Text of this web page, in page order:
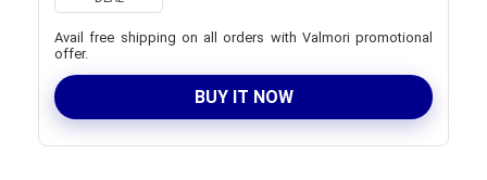
Avail free shipping on all orders with Valmori promotional
offer.
BUY IT NOW